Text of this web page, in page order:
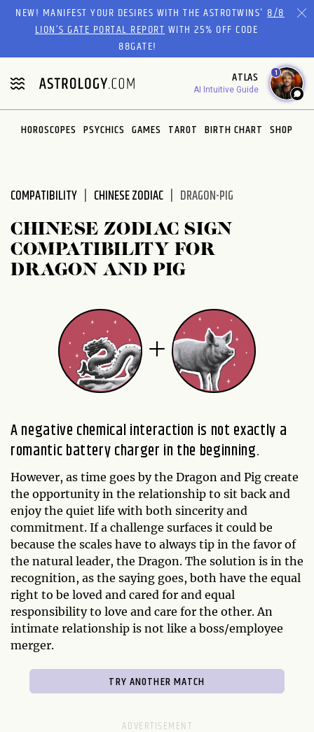
Please
website
includes
an
accessibility
system.
NEW! MANIFEST YOUR DESIRES WITH THE ASTROTWINS'8/8
LION’S GATE PORTAL REPORTWITH 25% OFF CODE
88GATE!
ATLAS
AI Intuitive Guide
1
HOROSCOPES PSYCHICS GAMES TAROT BIRTH CHART SHOP
COMPATIBILITY CHINESE ZODIAC DRAGON-PIG
CHINESE ZODIAC SIGN
COMPATIBILITY FOR
DRAGON AND PIG
A negative chemical interaction is not exactly a
romantic battery charger in the beginning.
However, as time goes by the Dragon and Pig create
the opportunity in the relationship to sit back and
enjoy the quiet life with both sincerity and
commitment. If a challenge surfaces it could be
because the scales have to always tip in the favor of
the natural leader, the Dragon. The solution is in the
recognition, as the saying goes, both have the equal
right to be loved and cared for and equal
responsibility to love and care for the other. An
intimate relationship is not like a boss/employee
merger.